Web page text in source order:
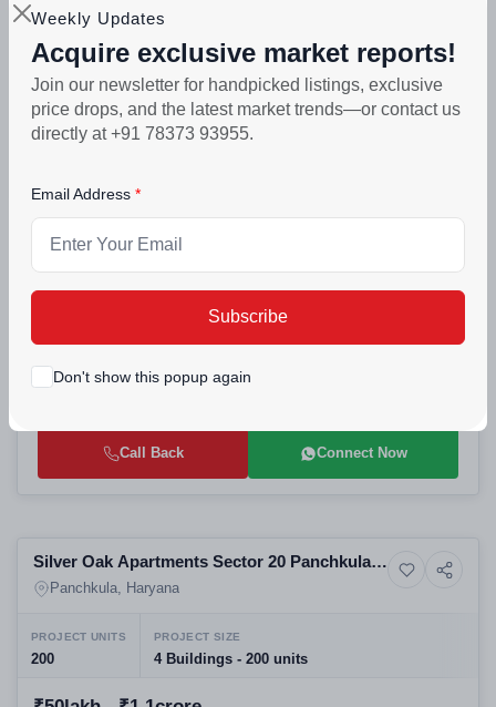
Weekly Updates
Acquire exclusive market reports!
Join our newsletter for handpicked listings, exclusive
price drops, and the latest market trends—or contact us
directly at +91 78373 93955.
Email Address
Subscribe
Don't show this popup again
Estate Projects in Panchkula
Panchkula, Haryana
PROJECT UNITS
88
PROJECT SIZE
6 Buildings - 88 units
₹50lakh - ₹60lakh
Selling
Amarnath Amravati Enclave Amravati
Enclave Panchkula | Affordable 2-3 BHK
PROJECT UNITS
280
PROJECT SIZE
Call Back Connect Now
3+ Photos Residential
Silver Oak Apartments Sector 20 Panchkula |
Best Residential Projects in Panchkula |
Panchkula, Haryana
PROJECT UNITS
200
PROJECT SIZE
4 Buildings - 200 units